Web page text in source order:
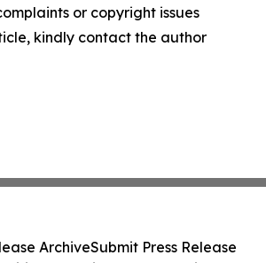
or copyright issues
kindly contact the author
ArchiveSubmit Press Release